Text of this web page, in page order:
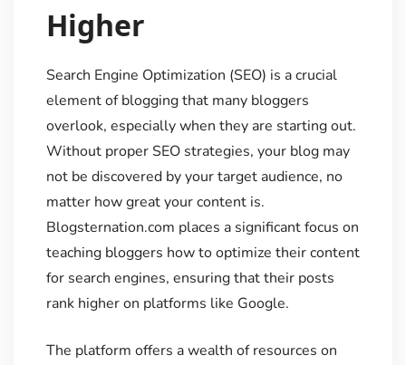
Higher
Search Engine Optimization (SEO) is a crucial
element of blogging that many bloggers
overlook, especially when they are starting out.
Without proper SEO strategies, your blog may
not be discovered by your target audience, no
matter how great your content is.
Blogsternation.com places a significant focus on
teaching bloggers how to optimize their content
for search engines, ensuring that their posts
rank higher on platforms like Google.
The platform offers a wealth of resources on